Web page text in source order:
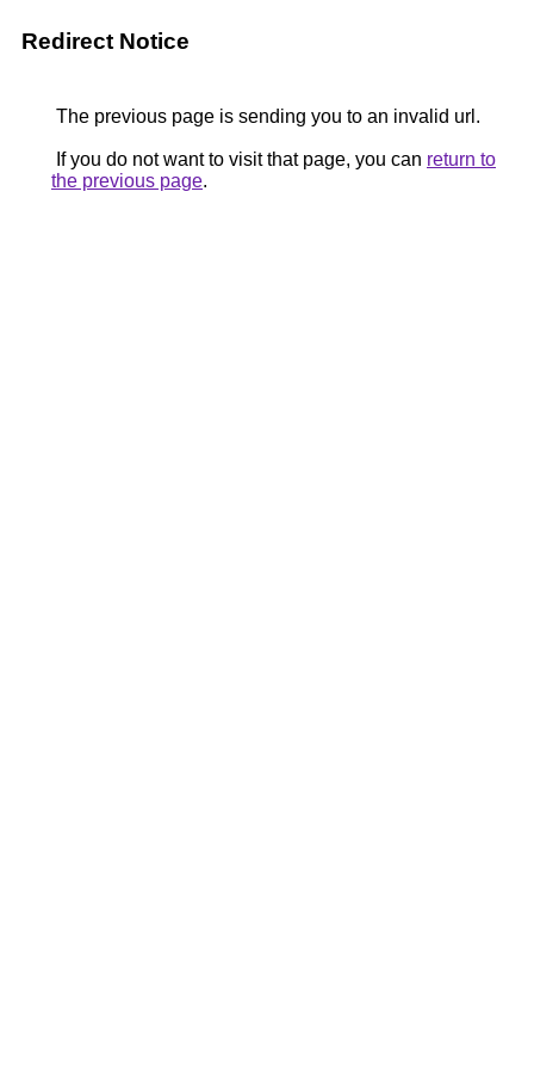
Redirect Notice
The previous page is sending you to an invalid url.
If you do not want to visit that page, you can return to
the previous page.